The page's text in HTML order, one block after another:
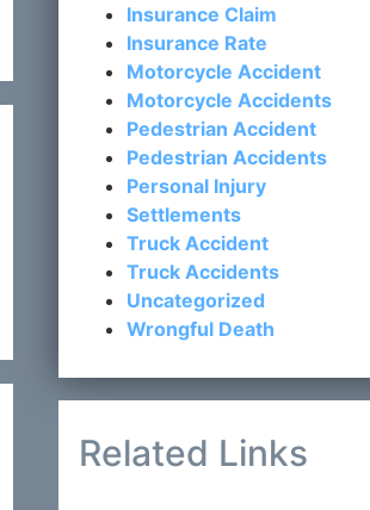
Insurance Claim
Insurance Rate
Motorcycle Accident
Motorcycle Accidents
Pedestrian Accident
Pedestrian Accidents
Personal Injury
Settlements
Truck Accident
Truck Accidents
Uncategorized
Wrongful Death
Related Links